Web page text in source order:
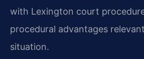
with Lexington court
procedural advantages
situation.